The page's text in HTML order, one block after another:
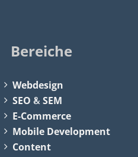
Bereiche
Webdesign
SEO &SEM
E-Commerce
Mobile Development
Content